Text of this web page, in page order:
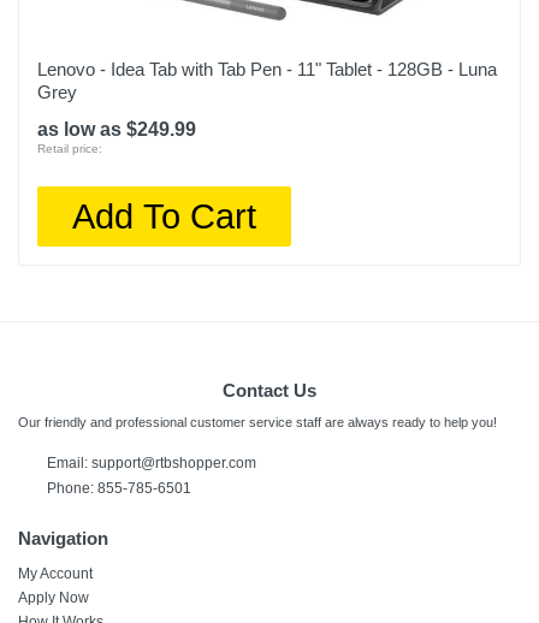
Lenovo - Idea Tab with Tab Pen - 11" Tablet - 128GB - Luna
Grey
as low as $249.99
Retail price:
Add To Cart
Contact Us
Our friendly and professional customer service staff are always ready to help you!
Email: support@rtbshopper.com
Phone: 855-785-6501
Navigation
My Account
Apply Now